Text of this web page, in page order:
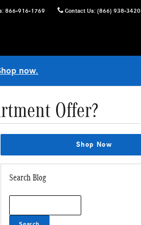
: 866-916-1769 Contact Us: (866) 938-3420
now.
Offer?
Shop Now
Search Blog